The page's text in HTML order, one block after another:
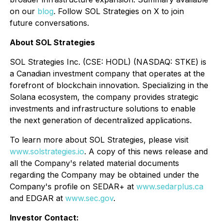
on our blog. Follow SOL Strategies on X to join
future conversations.
About SOL Strategies
SOL Strategies Inc. (CSE: HODL) (NASDAQ: STKE) is
a Canadian investment company that operates at the
forefront of blockchain innovation. Specializing in the
Solana ecosystem, the company provides strategic
investments and infrastructure solutions to enable
the next generation of decentralized applications.
To learn more about SOL Strategies, please visit
www.solstrategies.io. A copy of this news release and
all the Company's related material documents
regarding the Company may be obtained under the
Company's profile on SEDAR+ at www.sedarplus.ca
and EDGAR at www.sec.gov.
Investor Contact: